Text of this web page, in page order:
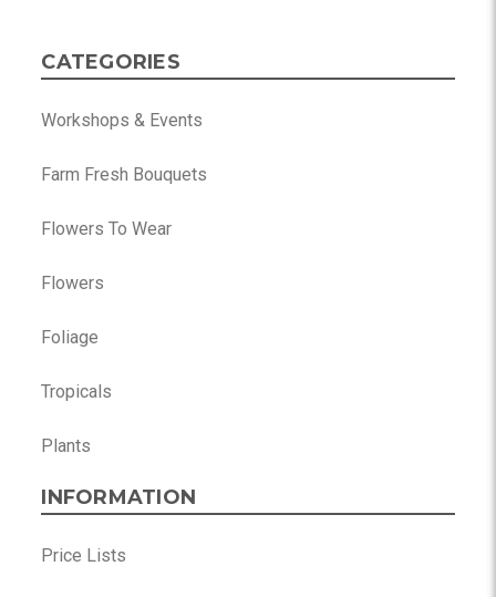
CATEGORIES
Workshops & Events
Farm Fresh Bouquets
Flowers To Wear
Flowers
Foliage
Tropicals
Plants
INFORMATION
Price Lists